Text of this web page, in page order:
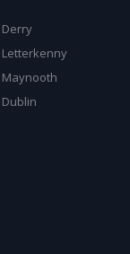
Derry
Letterkenny
Maynooth
Dublin